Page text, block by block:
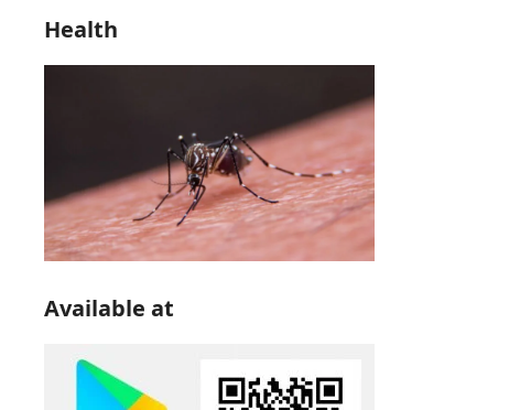
Health
Available at